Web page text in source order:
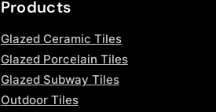
Products
Glazed Ceramic Tiles
Glazed Porcelain Tiles
Glazed Subway Tiles
Outdoor Tiles